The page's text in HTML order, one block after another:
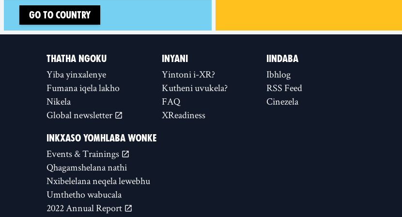
Go to country
THATHA NGOKU
Yiba yinxalenye
Fumana iqela lakho
Nikela
Global newsletter
INYANI
Yintoni i-XR?
Kutheni uvukela?
FAQ
XReadiness
IINDABA
Ibhlog
RSS Feed
Cinezela
INKXASO YOMHLABA WONKE
Events & Trainings
Qhagamshelana nathi
Nxibelelana neqela lewebhu
Umthetho wabucala
2022 Annual Report